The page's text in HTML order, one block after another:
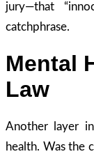
jury—that
catchphrase.
Mental
Law
Another layer
health. Was the